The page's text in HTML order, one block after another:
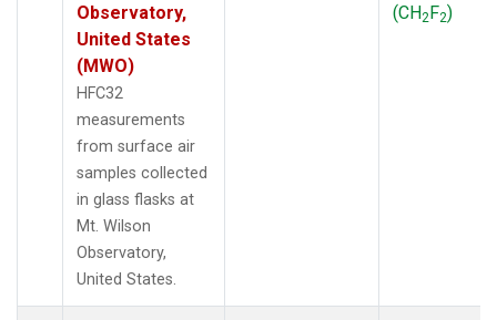
Observatory,
United States
(MWO)
HFC32
measurements
from surface air
samples collected
in glass flasks at
Mt. Wilson
Observatory,
United States.
(CH2F2)